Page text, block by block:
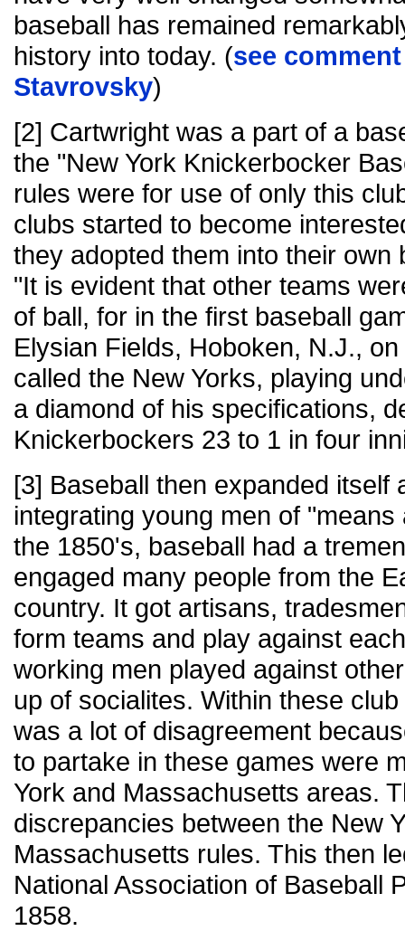
baseball has remained
history into today. (see
Stavrovsky)
[2] Cartwright was a part of a
the "New York Knickerbocker
rules were for use of only this
clubs started to become
they adopted them into their own
"It is evident that other teams
of ball, for in the first baseball
Elysian Fields, Hoboken, N.J.,
called the New Yorks, playing
a diamond of his specifications,
Knickerbockers 23 to 1 in four
[3] Baseball then expanded itself
integrating young men of
the 1850's, baseball had a
engaged many people from the
country. It got artisans,
form teams and play against
working men played against
up of socialites. Within these
was a lot of disagreement
to partake in these games were
York and Massachusetts areas.
discrepancies between the New
Massachusetts rules. This then
National Association of Baseball
1858.